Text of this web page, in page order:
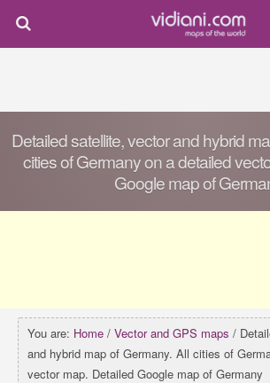
Detailed satellite, vector and hybrid
cities of Germany on a detailed
Google map of
You are: Home / Vector and GPS maps /
and hybrid map of Germany. All cities of
vector map. Detailed Google map of Germany